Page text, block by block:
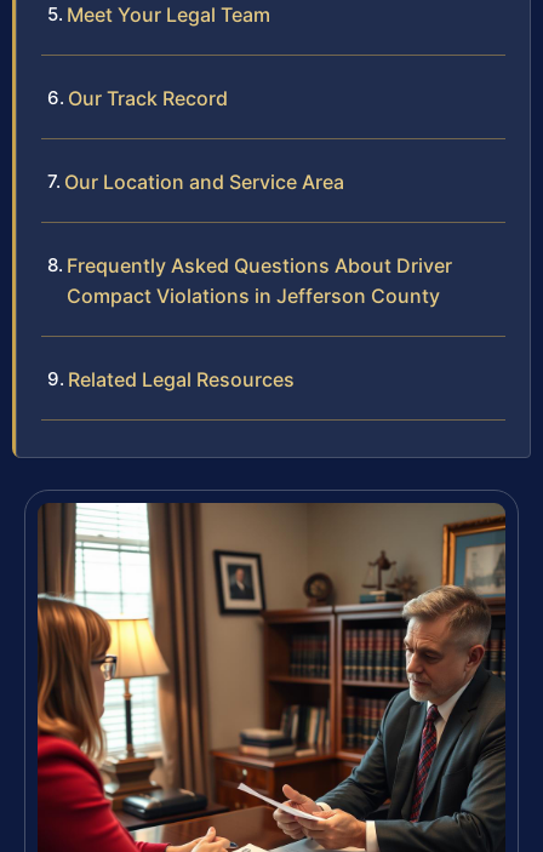
Meet Your Legal Team
Our Track Record
Our Location and Service Area
Frequently Asked Questions About Driver
Compact Violations in Jefferson County
Related Legal Resources